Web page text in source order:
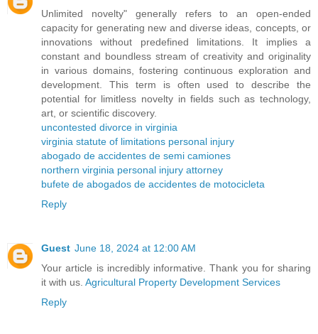
Unlimited novelty" generally refers to an open-ended
capacity for generating new and diverse ideas, concepts, or
innovations without predefined limitations. It implies a
constant and boundless stream of creativity and originality
in various domains, fostering continuous exploration and
development. This term is often used to describe the
potential for limitless novelty in fields such as technology,
art, or scientific discovery.
uncontested divorce in virginia
virginia statute of limitations personal injury
abogado de accidentes de semi camiones
northern virginia personal injury attorney
bufete de abogados de accidentes de motocicleta
Reply
Guest June 18, 2024 at 12:00 AM
Your article is incredibly informative. Thank you for sharing
it with us. Agricultural Property Development Services
Reply